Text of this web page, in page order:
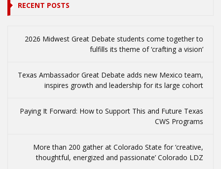
RECENT POSTS
2026 Midwest Great Debate students come together to
fulfills its theme of ‘crafting a vision’
Texas Ambassador Great Debate adds new Mexico team,
inspires growth and leadership for its large cohort
Paying It Forward: How to Support This and Future Texas
CWS Programs
More than 200 gather at Colorado State for ‘creative,
thoughtful, energized and passionate’ Colorado LDZ